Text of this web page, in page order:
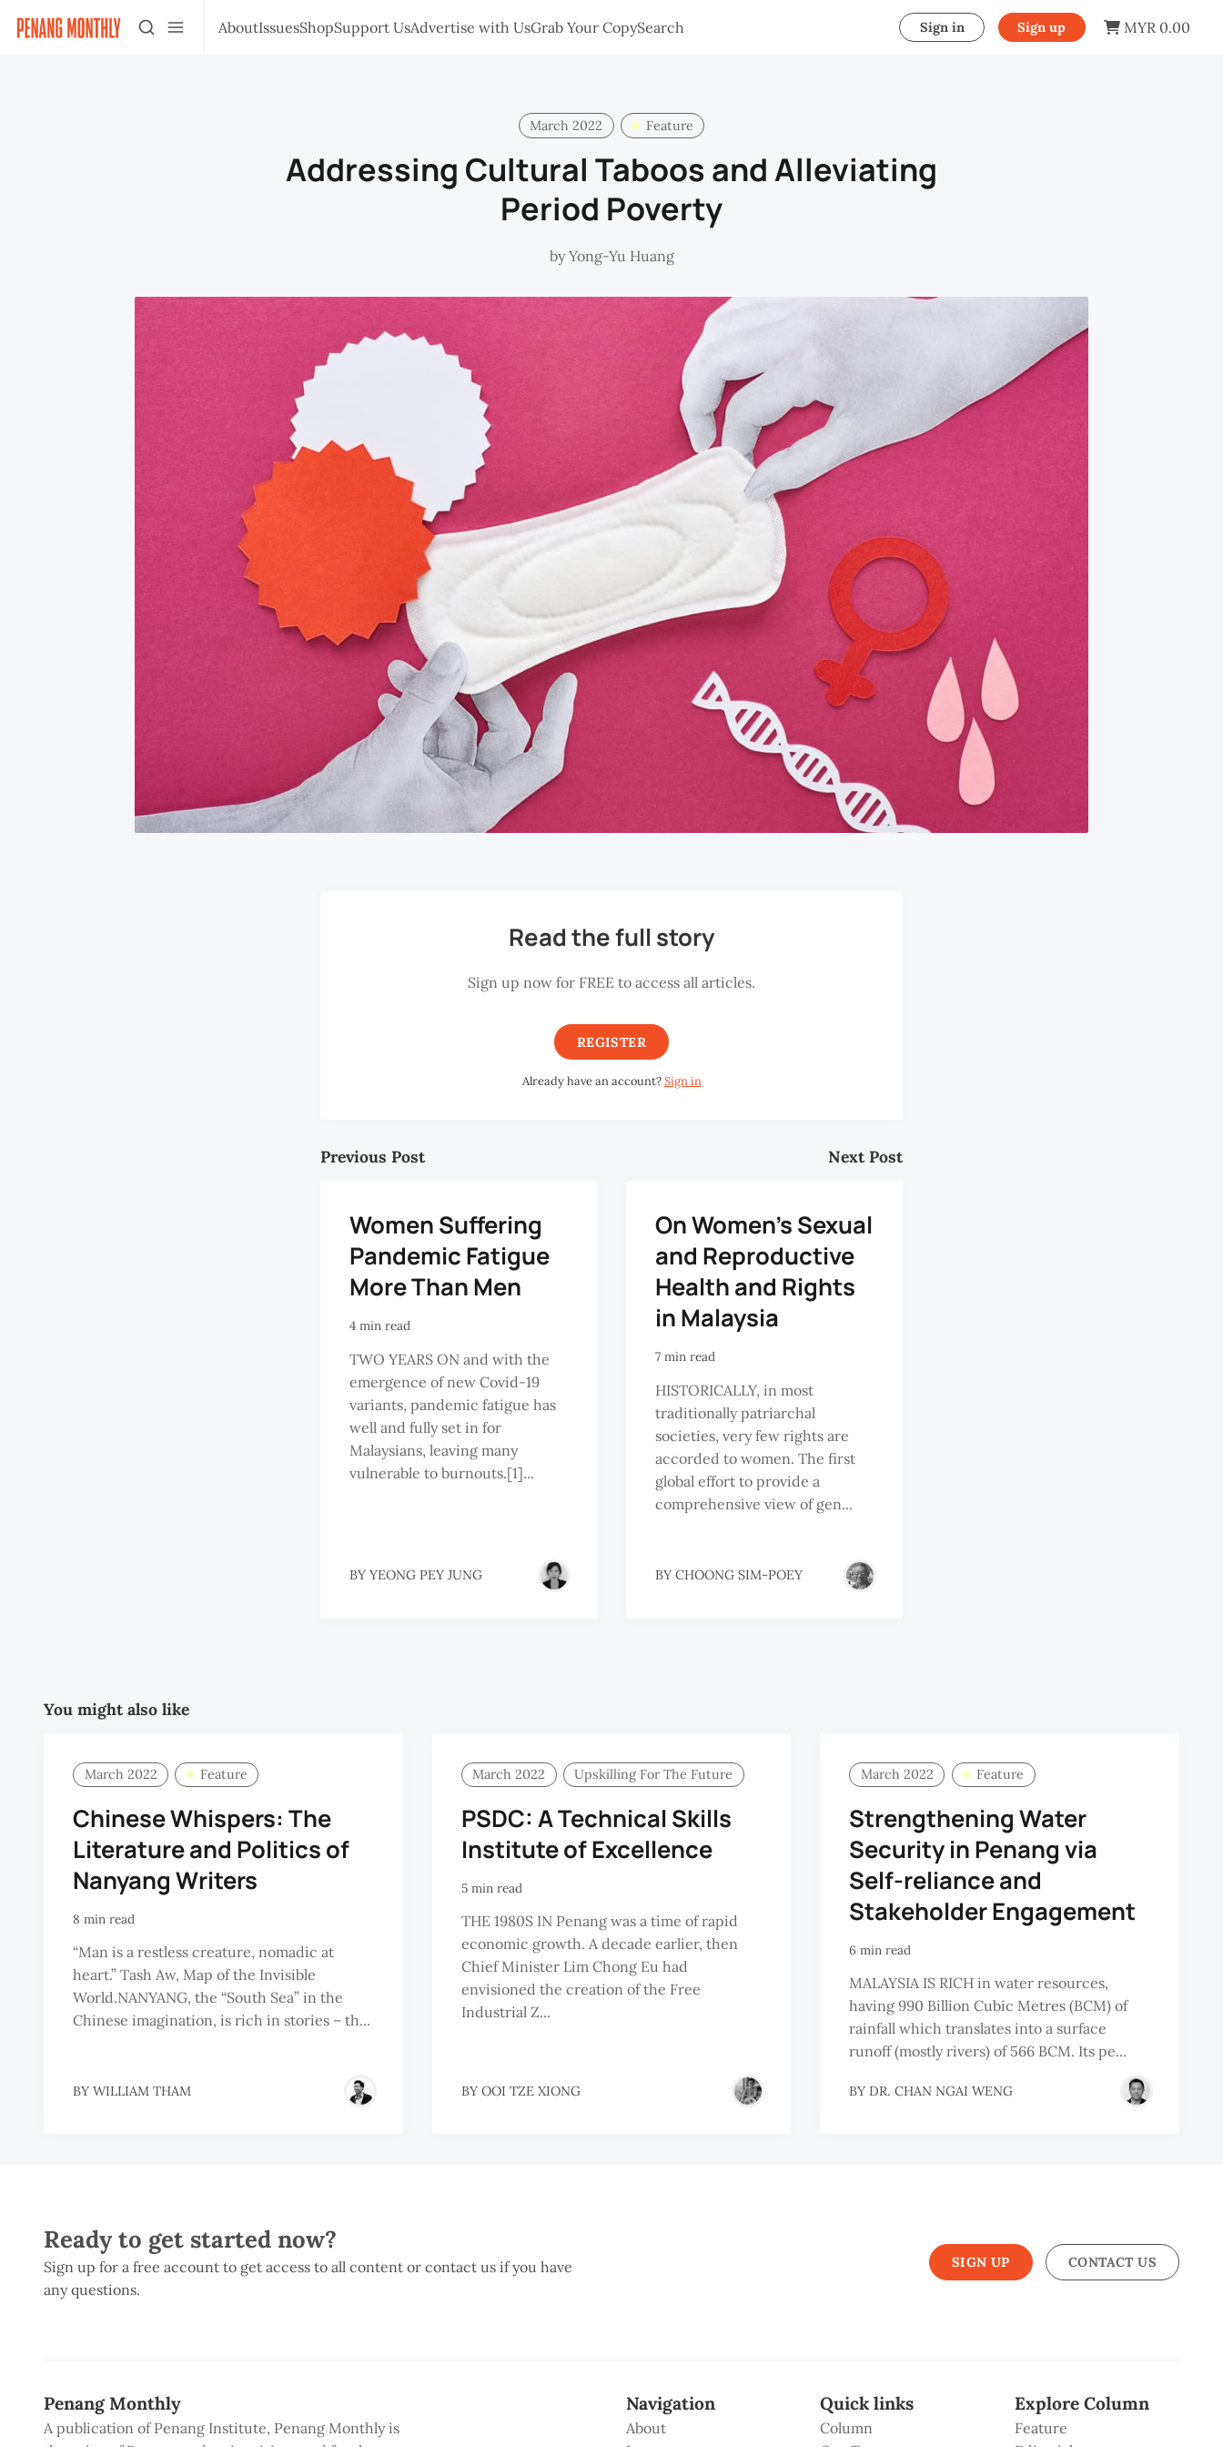
AboutIssuesShopSupport UsAdvertise with UsGrab Your CopySearch Sign in Sign up MYR 0.00
March 2022 Feature
Addressing Cultural Taboos and Alleviating
Period Poverty
byYong-Yu Huang
Read the full story
Sign up now for FREE to access all articles.
REGISTER
Already have an account?Sign in
Previous Post
Women Suffering
Pandemic Fatigue
More Than Men
4 min read
TWO YEARS ON and with the
emergence of new Covid-19
variants, pandemic fatigue has
well and fully set in for
Malaysians, leaving many
vulnerable to burnouts.[1]...
BY YEONG PEY JUNG
Next Post
On Women’s Sexual
and Reproductive
Health and Rights
in Malaysia
7 min read
HISTORICALLY, in most
traditionally patriarchal
societies, very few rights are
accorded to women. The first
global effort to provide a
comprehensive view of gen...
BY CHOONG SIM-POEY
You might also like
March 2022 Feature
Chinese Whispers: The
Literature and Politics of
Nanyang Writers
8 min read
“Man is a restless creature, nomadic at
heart.” Tash Aw, Map of the Invisible
World.NANYANG, the “South Sea” in the
Chinese imagination, is rich in stories – th...
BY WILLIAM THAM
March 2022 Upskilling For The Future
PSDC: A Technical Skills
Institute of Excellence
5 min read
THE 1980S IN Penang was a time of rapid
economic growth. A decade earlier, then
Chief Minister Lim Chong Eu had
envisioned the creation of the Free
Industrial Z...
BY OOI TZE XIONG
March 2022 Feature
Strengthening Water
Security in Penang via
Self-reliance and
Stakeholder Engagement
6 min read
MALAYSIA IS RICH in water resources,
having 990 Billion Cubic Metres (BCM) of
rainfall which translates into a surface
runoff (mostly rivers) of 566 BCM. Its pe...
BY DR. CHAN NGAI WENG
Ready to get started now?
Sign up for a free account to get access to all content or contact us if you have
any questions.
SIGN UP CONTACT US
Penang Monthly
A publication of Penang Institute, Penang Monthly is
Navigation
About
Quick links
Column
Explore Column
Feature